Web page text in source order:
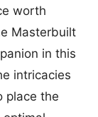
worth
Masterbuilt
in this
intricacies
place the